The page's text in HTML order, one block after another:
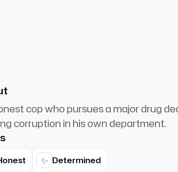
cop who pursues a major drug
corruption in his own department.
✨ Determined